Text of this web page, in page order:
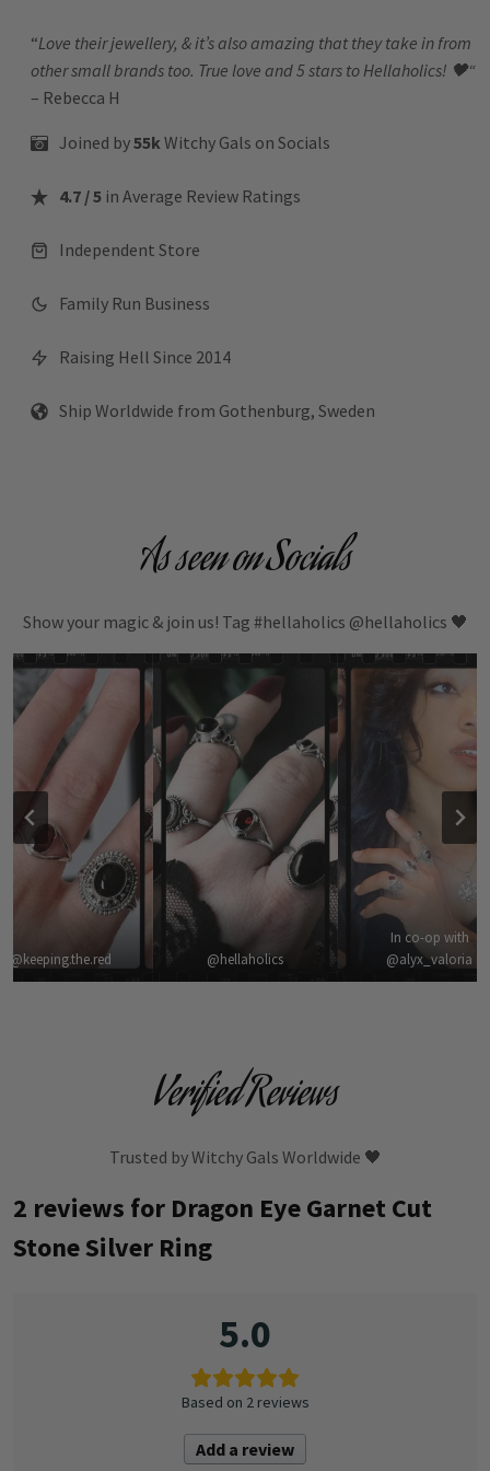
“Love their jewellery, & it’s also amazing that they take in from
other small brands too. True love and 5 stars to Hellaholics! 🖤“
– Rebecca H
Joined by55kWitchy Gals on Socials
4.7 / 5 in Average Review Ratings
Independent Store
Family Run Business
Raising Hell Since 2014
Ship Worldwide from Gothenburg, Sweden
As seen on Socials
Show your magic & join us! Tag #hellaholics @hellaholics 🖤
@keeping.the.red @hellaholics
In co-op with
@alyx_valoria
Verified Reviews
Trusted by Witchy Gals Worldwide 🖤
2 reviews for Dragon Eye Garnet Cut
Stone Silver Ring
5.0
Based on 2 reviews
Add a review